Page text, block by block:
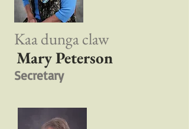
Kaa dunga claw
Mary Peterson
Secretary